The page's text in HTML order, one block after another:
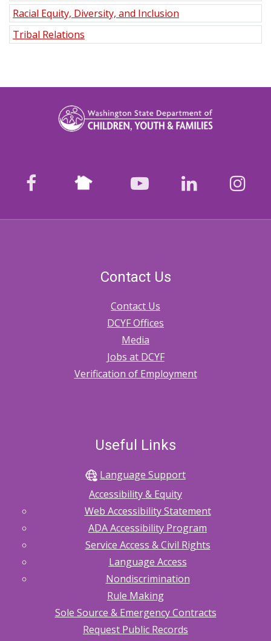
Racial Equity, Diversity, and Inclusion
Tribal Relations
facebook Nextdoor youtubeLinkedIn
Contact Us
Contact Us
DCYF Offices
Media
Jobs at DCYF
Verification of Employment
Useful Links
Language Support
Accessibility & Equity
Web Accessibility Statement
ADA Accessibility Program
Service Access & Civil Rights
Language Access
Nondiscrimination
Rule Making
Sole Source & Emergency Contracts
Request Public Records